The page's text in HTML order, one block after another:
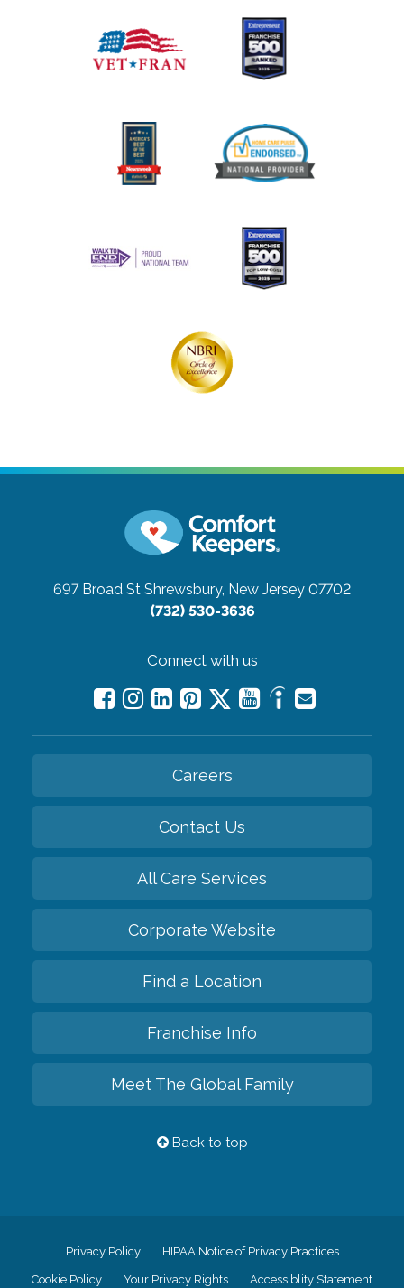
697 Broad St Shrewsbury, New Jersey 07702
(732) 530-3636
Connect with us
Careers
Contact Us
All Care Services
Corporate Website
Find a Location
Franchise Info
Meet The Global Family
Back to top
Privacy Policy HIPAA Notice of Privacy Practices
Cookie Policy Your Privacy Rights Accessiblity Statement